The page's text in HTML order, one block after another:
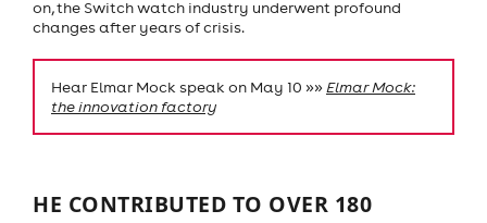
on, the Switch watch industry underwent profound
changes after years of crisis.
Hear Elmar Mock speak on May 10 »»Elmar Mock:
the innovation factory
HE CONTRIBUTED TO OVER 180